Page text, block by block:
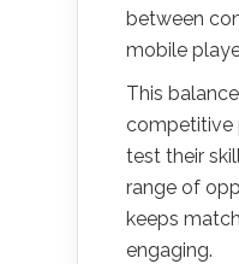
between
mobile
This
competitive
test their
range of
keeps
engaging.